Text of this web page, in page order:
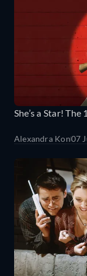
She’s a Star!
Alexandra Kon07